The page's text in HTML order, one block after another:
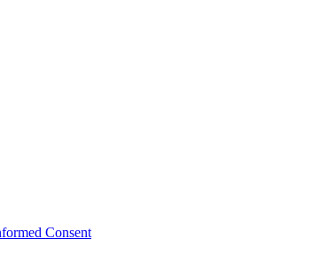
Consent